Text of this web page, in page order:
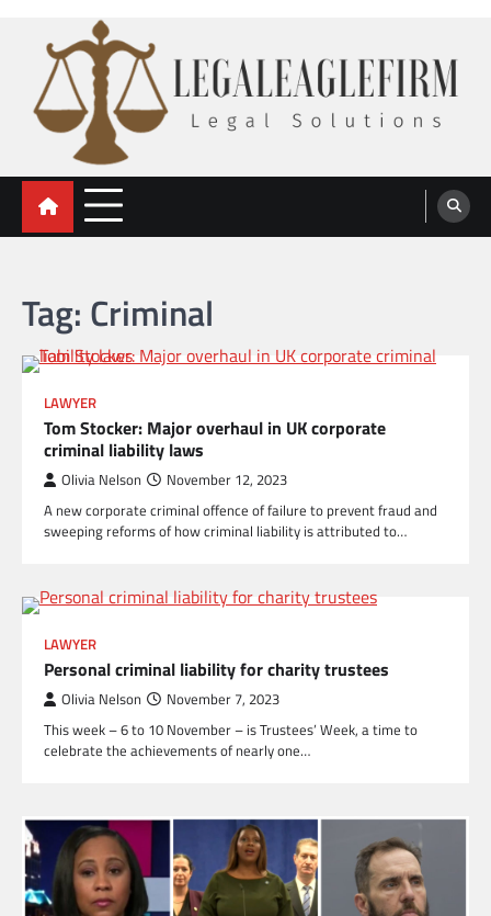
content
legal eaglefirm
Legal Solutions
Tag: Criminal
LAWYER
Tom Stocker: Major overhaul in UK corporate
criminal liability laws
Olivia Nelson November 12, 2023
A new corporate criminal offence of failure to prevent fraud and
sweeping reforms of how criminal liability is attributed to…
LAWYER
Personal criminal liability for charity trustees
Olivia Nelson November 7, 2023
This week – 6 to 10 November – is Trustees’ Week, a time to
celebrate the achievements of nearly one…